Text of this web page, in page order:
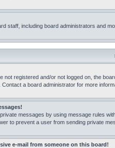
staff, including board administrators and
not registered and/or not logged on, the
a board administrator for more
messages by using message rules
to prevent a user from sending private
e-mail from someone on this board!